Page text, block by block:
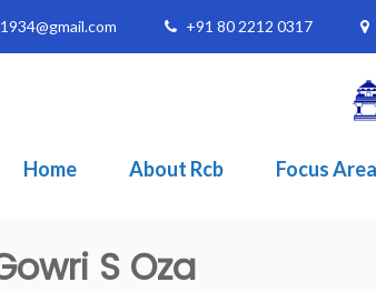
+91 80 2212 0317
Home About Rcb Focus
S Oza